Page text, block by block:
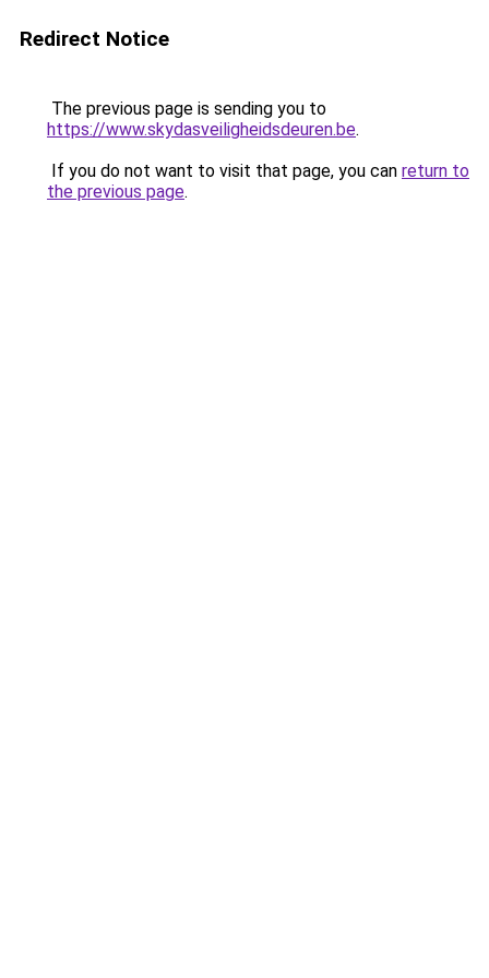
Redirect Notice
The previous page is sending you to
https://www.skydasveiligheidsdeuren.be.
If you do not want to visit that page, you can return to
the previous page.